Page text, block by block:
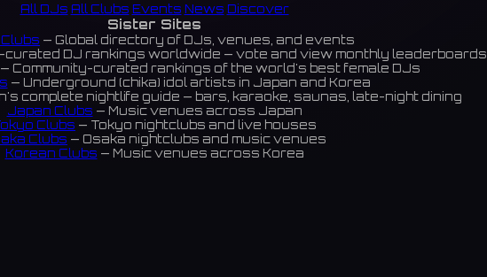
All DJs All Clubs Events News Discover
Sister Sites
— Global directory of DJs, venues, and events
curated DJ rankings worldwide — vote and view monthly leaderboards
— Community-curated rankings of the world's best female DJs
— Underground (chika) idol artists in Japan and Korea
complete nightlife guide — bars, karaoke, saunas, late-night dining
Japan Clubs — Music venues across Japan
Clubs — Tokyo nightclubs and live houses
Clubs — Osaka nightclubs and music venues
Korean Clubs — Music venues across Korea